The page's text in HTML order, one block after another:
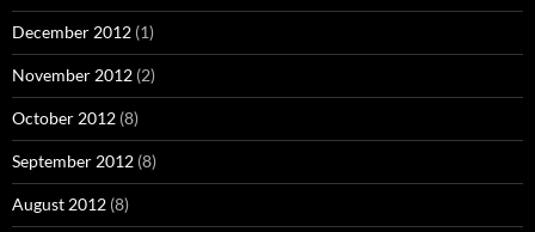
December 2012 (1)
November 2012 (2)
October 2012 (8)
September 2012 (8)
August 2012 (8)